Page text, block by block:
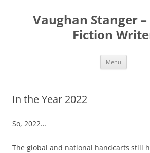
contentVaughan Stanger –
Fiction
Menu
In the Year 2022
So, 2022…
The global and national handcarts still